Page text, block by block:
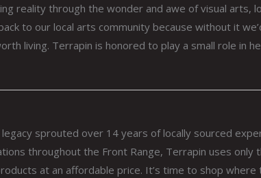
reality through the wonder and awe of visual arts,
to our local arts community because without it
living. Terrapin is honored to play a small role in
sprouted over 14 years of locally sourced
throughout the Front Range, Terrapin uses only
at an affordable price. It’s time to shop where